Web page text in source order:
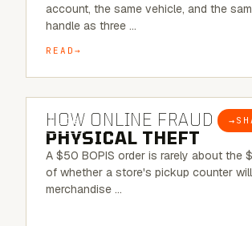
account, the same vehicle, and the
handle as three …
READ
BLOG →
HOW ONLINE FRAUD
PHYSICAL THEFT
A $50 BOPIS order is rarely about the
of whether a store's pickup counter
merchandise …